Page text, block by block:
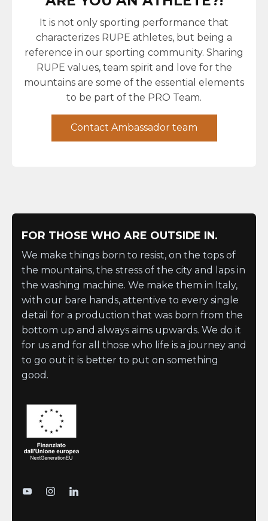
It is not only sporting performance that
characterizes RUPE athletes, but being a
reference in our sporting community. Sharing
RUPE values, team spirit and love for the
mountains are some of the essential elements
to be part of the PRO Team.
Contact Ambassador team
FOR THOSE WHO ARE OUTSIDE IN.
We make things born to resist, on the tops of
the mountains, the stress of the city and laps in
the washing machine. We make them in Italy,
with our bare hands, attentive to every single
detail for a production that was born from the
bottom up and always aims upwards. We do it
for us and for all those who life is a journey and
to go out it is better to put on something
good.